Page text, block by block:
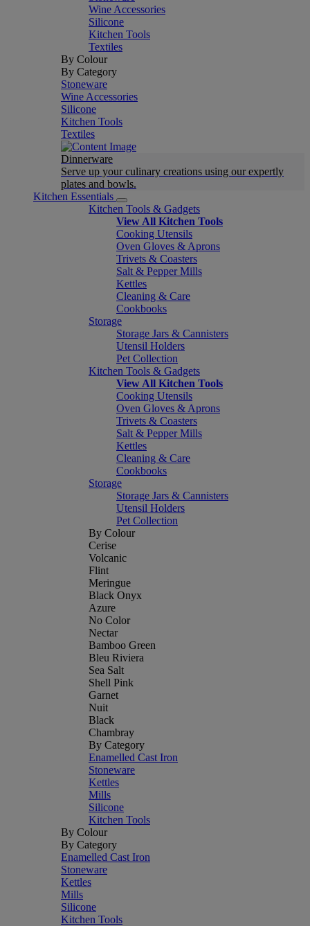
Wine Accessories
Silicone
Kitchen Tools
Textiles
By Colour
By Category
Stoneware
Wine Accessories
Silicone
Kitchen Tools
Textiles
Dinnerware
Serve up your culinary creations using our expertly
plates and bowls.
Kitchen Essentials
Kitchen Tools & Gadgets
View All Kitchen Tools
Cooking Utensils
Oven Gloves & Aprons
Trivets & Coasters
Salt & Pepper Mills
Kettles
Cleaning & Care
Cookbooks
Storage
Storage Jars & Cannisters
Utensil Holders
Pet Collection
Kitchen Tools & Gadgets
View All Kitchen Tools
Cooking Utensils
Oven Gloves & Aprons
Trivets & Coasters
Salt & Pepper Mills
Kettles
Cleaning & Care
Cookbooks
Storage
Storage Jars & Cannisters
Utensil Holders
Pet Collection
By Colour
Cerise
Volcanic
Flint
Meringue
Black Onyx
Azure
No Color
Nectar
Bamboo Green
Bleu Riviera
Sea Salt
Shell Pink
Garnet
Nuit
Black
Chambray
By Category
Enamelled Cast Iron
Stoneware
Kettles
Mills
Silicone
Kitchen Tools
By Colour
By Category
Enamelled Cast Iron
Stoneware
Kettles
Mills
Silicone
Kitchen Tools